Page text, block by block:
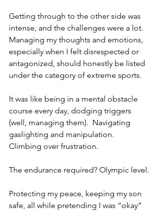
Getting through to the other side was
intense, and the challenges were a lot.
Managing my thoughts and emotions,
especially when I felt disrespected or
antagonized, should honestly be listed
under the category of extreme sports.
It was like being in a mental obstacle
course every day, dodging triggers
(well, managing them).  Navigating
gaslighting and manipulation.
Climbing over frustration.
The endurance required? Olympic level.
Protecting my peace, keeping my son
safe, all while pretending I was “okay”